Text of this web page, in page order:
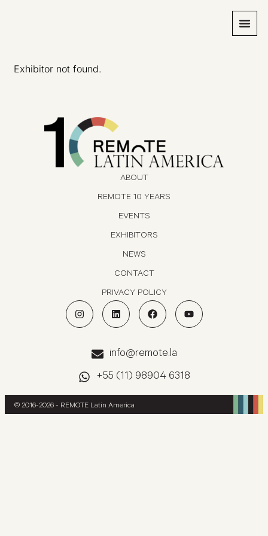
Exhibitor not found.
ABOUT
REMOTE 10 YEARS
EVENTS
EXHIBITORS
NEWS
CONTACT
PRIVACY POLICY
info@remote.la
+55 (11) 98904 6318
© 2016-2026 - REMOTE Latin America